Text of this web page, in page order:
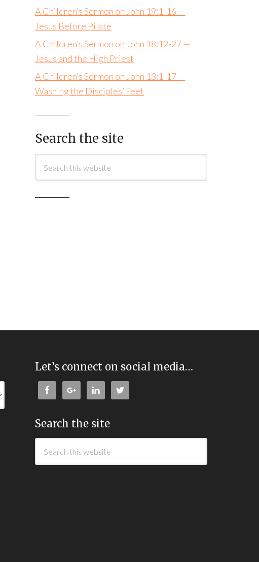
A Children’s Sermon on John 19:1-16 —
Jesus Before Pilate
A Children’s Sermon on John 18:12-27 —
Jesus and the High Priest
A Children’s Sermon on John 13:1-17 —
Washing the Disciples’ Feet
Search the site
Let’s connect on social media…
Search the site